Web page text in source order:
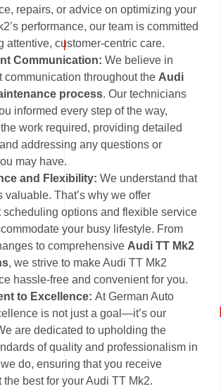
repairs, or advice on optimizing your
performance, our team is committed
attentive, customer-centric care.
Communication: We believe in
communication throughout the Audi
process. Our technicians
informed every step of the way,
work required, providing detailed
addressing any questions or
may have.
and Flexibility: We understand that
valuable. That’s why we offer
scheduling options and flexible service
your busy lifestyle. From
to comprehensive Audi TT Mk2
, we strive to make Audi TT Mk2
hassle-free and convenient for you.
to Excellence:At German Auto
is not just a goal—it’s our
are dedicated to upholding the
of quality and professionalism in
do, ensuring that you receive
the best for your Audi TT Mk2.